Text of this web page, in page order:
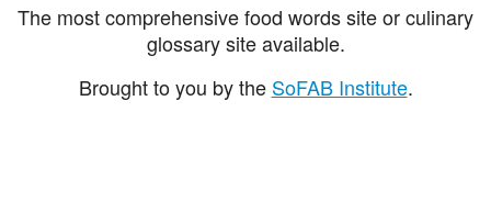
The most comprehensive food words site or culinary
glossary site available.
Brought to you by the SoFAB Institute.